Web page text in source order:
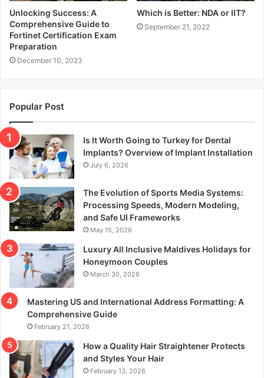
Unlocking Success: A
Comprehensive Guide to
Fortinet Certification Exam
Preparation
December 10, 2023
Which is Better: NDA or IIT?
September 21, 2022
Popular Post
Is It Worth Going to Turkey for Dental
Implants? Overview of Implant Installation
July 6, 2026
The Evolution of Sports Media Systems:
Processing Speeds, Modern Modeling,
and Safe UI Frameworks
May 15, 2026
Luxury All Inclusive Maldives Holidays for
Honeymoon Couples
March 30, 2026
Mastering US and International Address Formatting: A
Comprehensive Guide
February 21, 2026
How a Quality Hair Straightener Protects
and Styles Your Hair
February 13, 2026